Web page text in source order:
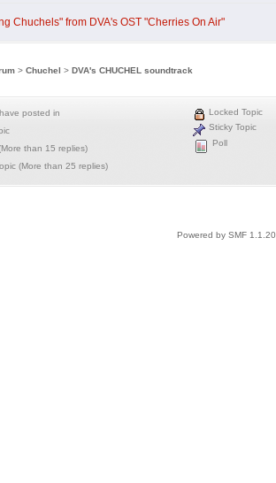
Chuchels" from DVA's OST "Cherries On Air"
>Chuchel >DVA's CHUCHEL soundtrack
posted in
than 15 replies)
(More than 25 replies)
Locked Topic
Sticky Topic
Poll
Powered by SMF 1.1.20